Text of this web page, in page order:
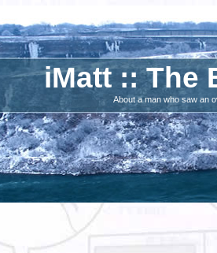
iMatt :: The
About a man who saw an